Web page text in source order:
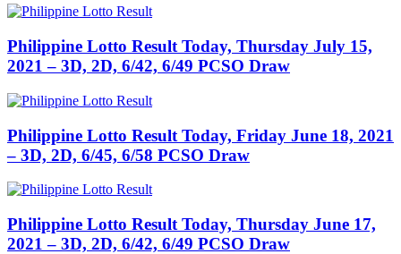
Philippine Lotto Result Today, Thursday July 15,
2021 – 3D, 2D, 6/42, 6/49 PCSO Draw
Philippine Lotto Result Today, Friday June 18, 2021
– 3D, 2D, 6/45, 6/58 PCSO Draw
Philippine Lotto Result Today, Thursday June 17,
2021 – 3D, 2D, 6/42, 6/49 PCSO Draw